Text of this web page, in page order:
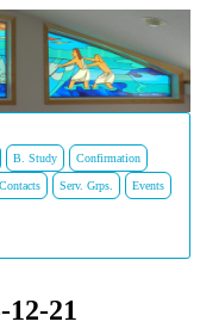
B. Study Confirmation
Contacts Serv. Grps. Events
12-21